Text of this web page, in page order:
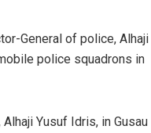
General of police, Alhaji
police squadrons in
Yusuf Idris, in Gusau